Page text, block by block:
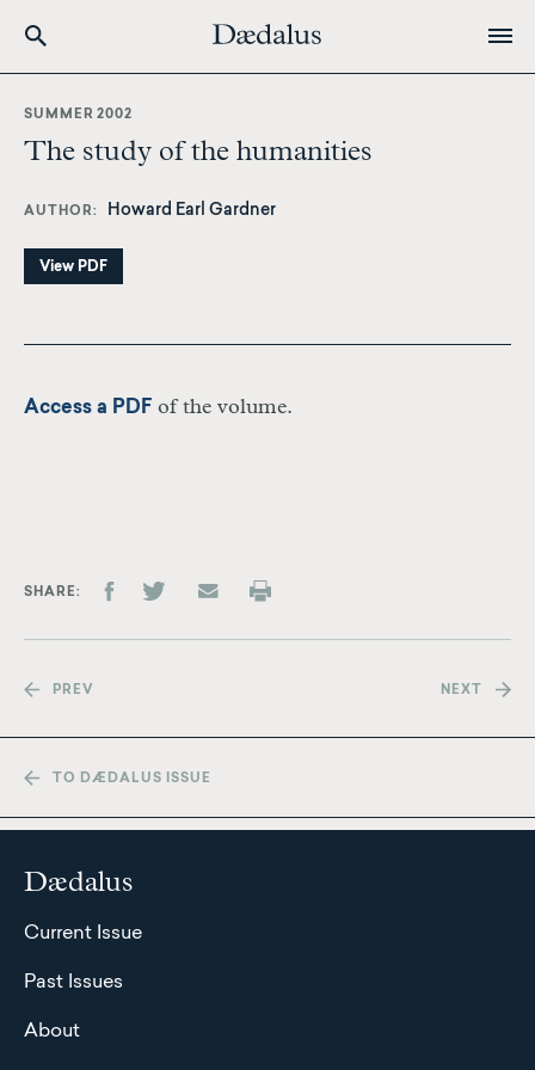
content
SUMMER 2002
The study of the humanities
AUTHOR Howard Earl Gardner
View PDF
Access a PDF of the volume.
SHARE
PREV NEXT
TO DÆDALUS ISSUE
Dædalus
Current Issue
Past Issues
About